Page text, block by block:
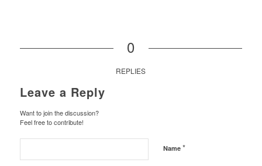
0
REPLIES
Leave a Reply
Want to join the discussion?
Feel free to contribute!
Name *